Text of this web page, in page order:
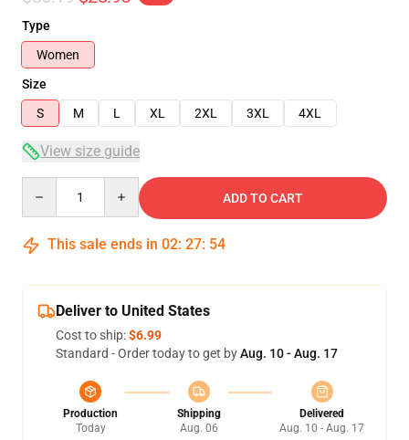
Type
Women
Size
S
M L XL 2XL 3XL 4XL
View size guide
ADD TO CART
This sale ends in 02: 27: 54
Deliver to United States
Cost to ship:$6.99
Standard - Order today to get byAug. 10 - Aug. 17
Production
Today
Shipping
Aug. 06
Delivered
Aug. 10 - Aug. 17